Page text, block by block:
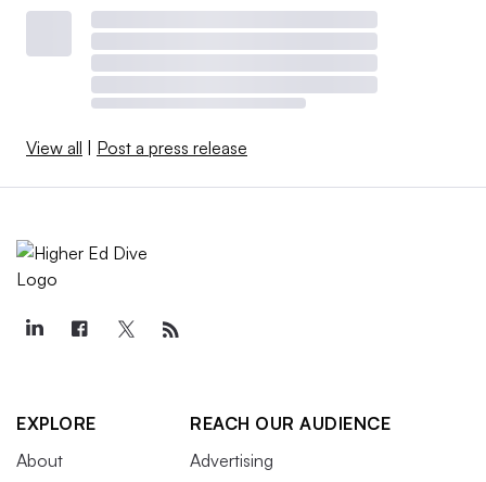
View all | Post a press release
EXPLORE
About
REACH OUR AUDIENCE
Advertising